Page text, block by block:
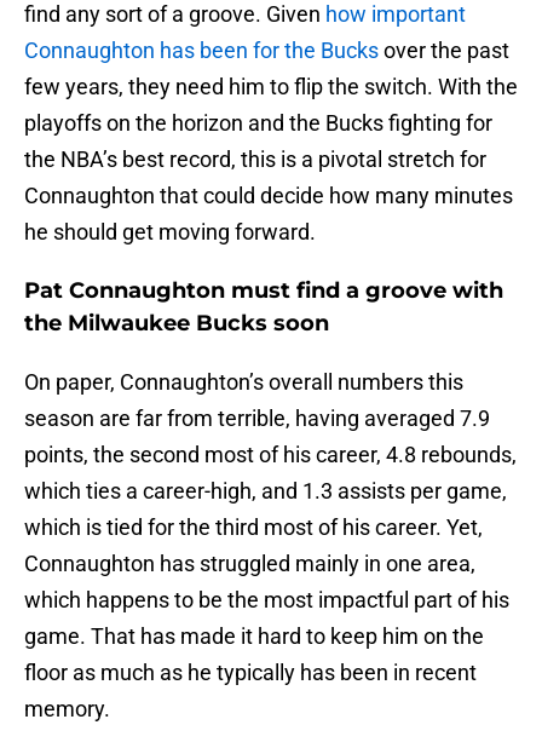
find any sort of a groove. Given how important
Connaughton has been for the Bucksover the past
few years, they need him to flip the switch. With the
playoffs on the horizon and the Bucks fighting for
the NBA’s best record, this is a pivotal stretch for
Connaughton that could decide how many minutes
he should get moving forward.
Pat Connaughton must find a groove with
the Milwaukee Bucks soon
On paper, Connaughton’s overall numbers this
season are far from terrible, having averaged 7.9
points, the second most of his career, 4.8 rebounds,
which ties a career-high, and 1.3 assists per game,
which is tied for the third most of his career. Yet,
Connaughton has struggled mainly in one area,
which happens to be the most impactful part of his
game. That has made it hard to keep him on the
floor as much as he typically has been in recent
memory.